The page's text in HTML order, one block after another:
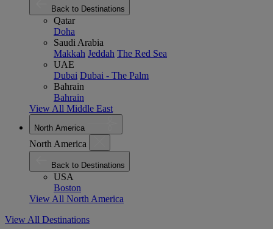
Back to Destinations
Qatar
Doha
Saudi Arabia
Makkah Jeddah The Red Sea
UAE
Dubai Dubai - The Palm
Bahrain
Bahrain
View All Middle East
North America
North America
Back to Destinations
USA
Boston
View All North America
View All Destinations